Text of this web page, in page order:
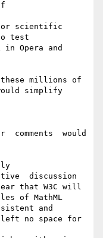
for scientific
test
in Opera and
these millions of
simplify
would
discussion
that W3C will
of MathML
and
left no space for